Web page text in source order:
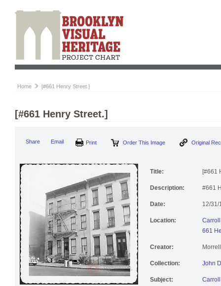
Home [#661 Henry Street.]
[#661 Henry Street.]
Share Email Print Order This Image Original
Title: [#661
Description: #661
Date: 12/31/
Location:
Carroll
661
Creator:
Collection: John
Subject:
Carroll